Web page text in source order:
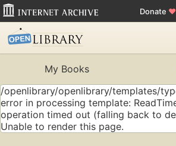
Donate ♥
My Books
/openlibrary/openlibrary/templates/
error in processing template:
operation timed out (falling back to
Unable to render this page.